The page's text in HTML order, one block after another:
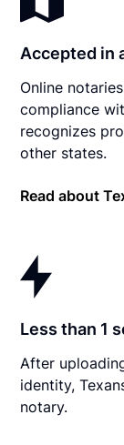
Accepted in
Online
compliance
recognizes
other states.
Read about
Less than 1
After
identity,
notary.